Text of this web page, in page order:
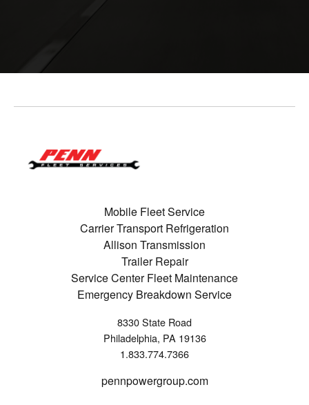
Mobile Fleet Service
Carrier Transport Refrigeration
Allison Transmission
Trailer Repair
Service Center Fleet Maintenance
Emergency Breakdown Service
8330 State Road
Philadelphia, PA 19136
1.833.774.7366
pennpowergroup.com